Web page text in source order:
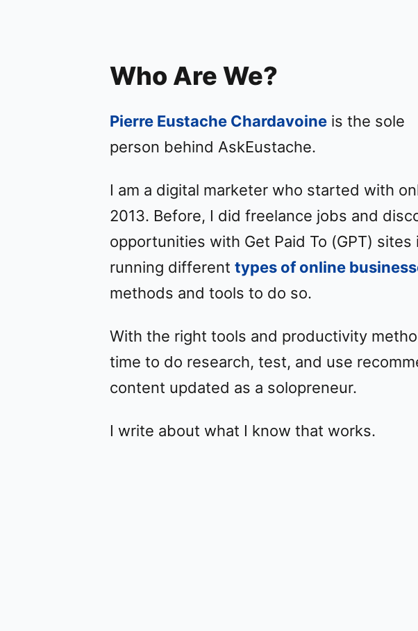
d
o
Who Are We?
Pierre Eustache Chardavoine is the sole
person behind AskEustache.
I am a digital marketer who started with
2013. Before, I did freelance jobs and
opportunities with Get Paid To (GPT) sites
running different types of online
methods and tools to do so.
With the right tools and productivity
time to do research, test, and use
content updated as a solopreneur.
I write about what I know that works.